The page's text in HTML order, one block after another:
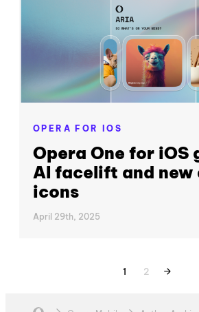
OPERA FOR IOS
Opera One for iOS
AI facelift and new
icons
April 29th, 2025
1 2